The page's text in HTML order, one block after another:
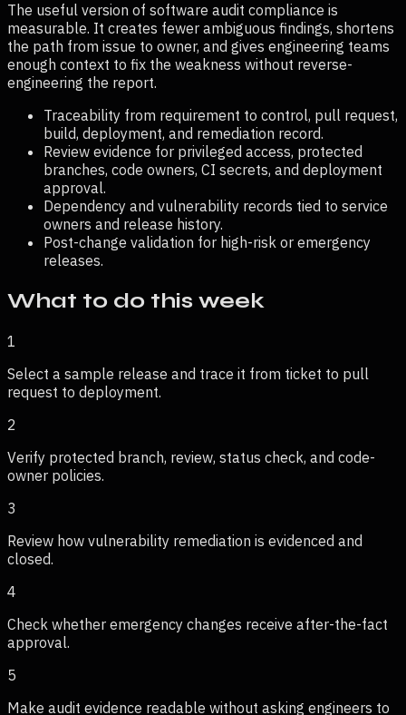
The useful version of software audit compliance is
measurable. It creates fewer ambiguous findings, shortens
the path from issue to owner, and gives engineering teams
enough context to fix the weakness without reverse-
engineering the report.
Traceability from requirement to control, pull request,
build, deployment, and remediation record.
Review evidence for privileged access, protected
branches, code owners, CI secrets, and deployment
approval.
Dependency and vulnerability records tied to service
owners and release history.
Post-change validation for high-risk or emergency
releases.
What to do this week
1
Select a sample release and trace it from ticket to pull
request to deployment.
2
Verify protected branch, review, status check, and code-
owner policies.
3
Review how vulnerability remediation is evidenced and
closed.
4
Check whether emergency changes receive after-the-fact
approval.
5
Make audit evidence readable without asking engineers to